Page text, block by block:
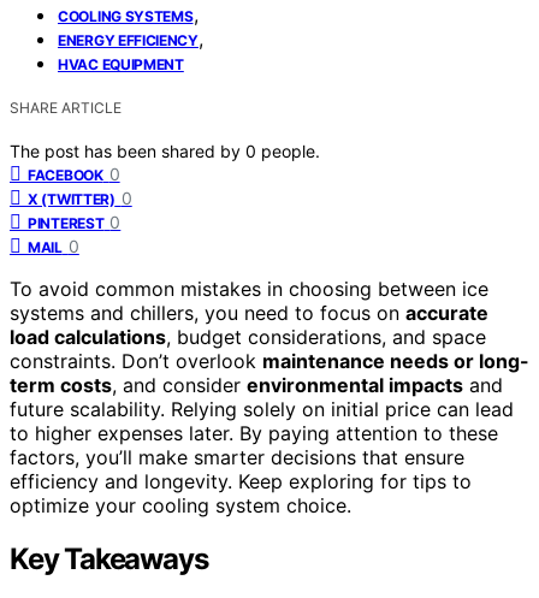
COOLING SYSTEMS,
ENERGY EFFICIENCY,
HVAC EQUIPMENT
SHARE ARTICLE
The post has been shared by 0 people.
FACEBOOK 0
X (TWITTER) 0
PINTEREST 0
MAIL 0
To avoid common mistakes in choosing between ice
systems and chillers, you need to focus on accurate
load calculations, budget considerations, and space
constraints. Don’t overlook maintenance needs or long-
term costs, and consider environmental impacts and
future scalability. Relying solely on initial price can lead
to higher expenses later. By paying attention to these
factors, you’ll make smarter decisions that ensure
efficiency and longevity. Keep exploring for tips to
optimize your cooling system choice.
Key Takeaways